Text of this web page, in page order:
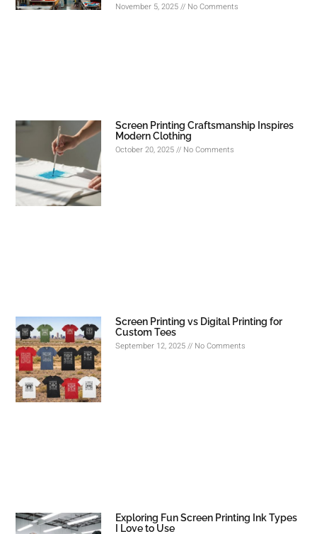
November 5, 2025 No Comments
Screen Printing Craftsmanship Inspires
Modern Clothing
October 20, 2025 No Comments
Screen Printing vs Digital Printing for
Custom Tees
September 12, 2025 No Comments
Exploring Fun Screen Printing Ink Types
I Love to Use